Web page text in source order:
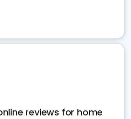
reviews for home